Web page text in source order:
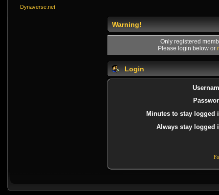
Dynaverse.net
Warning!
Only registered
Please login below or
Login
Minutes to stay logged
Always stay logged